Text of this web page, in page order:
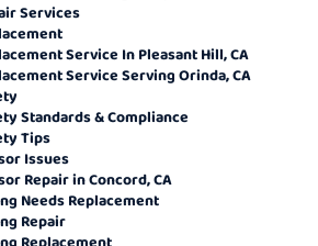
Services
Service In Pleasant Hill, CA
Service Serving Orinda, CA
Standards & Compliance
Tips
Issues
Repair in Concord, CA
Needs Replacement
Repair
Replacement